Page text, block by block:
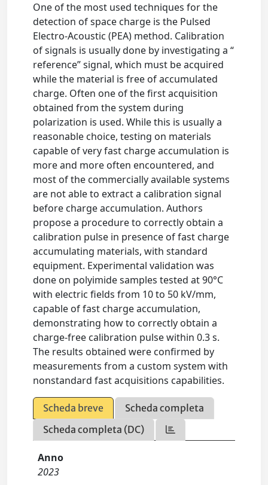
One of the most used techniques for the
detection of space charge is the Pulsed
Electro-Acoustic (PEA) method. Calibration
of signals is usually done by investigating a “
reference” signal, which must be acquired
while the material is free of accumulated
charge. Often one of the first acquisition
obtained from the system during
polarization is used. While this is usually a
reasonable choice, testing on materials
capable of very fast charge accumulation is
more and more often encountered, and
most of the commercially available systems
are not able to extract a calibration signal
before charge accumulation. Authors
propose a procedure to correctly obtain a
calibration pulse in presence of fast charge
accumulating materials, with standard
equipment. Experimental validation was
done on polyimide samples tested at 90°C
with electric fields from 10 to 50 kV/mm,
capable of fast charge accumulation,
demonstrating how to correctly obtain a
charge-free calibration pulse within 0.3 s.
The results obtained were confirmed by
measurements from a custom system with
nonstandard fast acquisitions capabilities.
Scheda breve
Scheda completa
Scheda completa (DC)
Anno
2023